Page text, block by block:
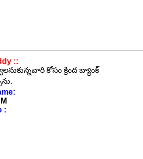
::
కోసం క్రింద బ్యాంక్
: